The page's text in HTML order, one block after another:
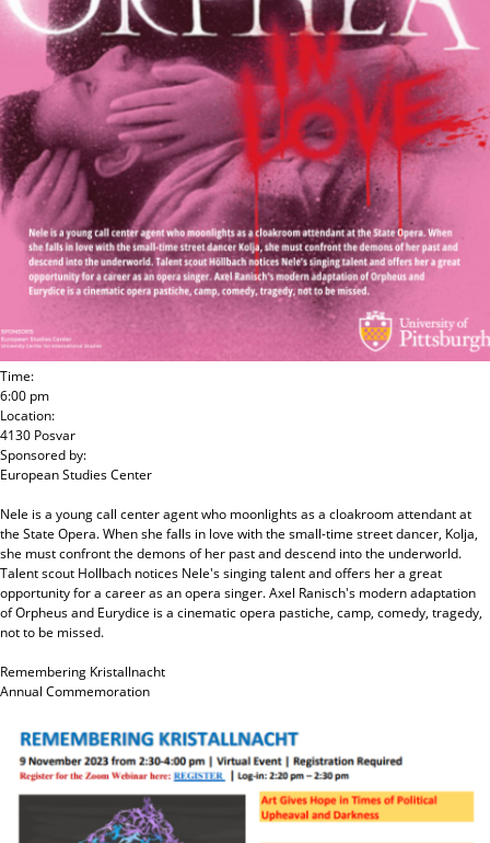
Time:
6:00 pm
Location:
4130 Posvar
Sponsored by:
European Studies Center
Nele is a young call center agent who moonlights as a cloakroom attendant at
the State Opera. When she falls in love with the small-time street dancer, Kolja,
she must confront the demons of her past and descend into the underworld.
Talent scout Hollbach notices Nele's singing talent and offers her a great
opportunity for a career as an opera singer. Axel Ranisch's modern adaptation
of Orpheus and Eurydice is a cinematic opera pastiche, camp, comedy, tragedy,
not to be missed.
Remembering Kristallnacht
Annual Commemoration